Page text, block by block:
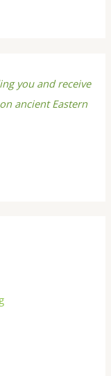
you and receive
ancient Eastern